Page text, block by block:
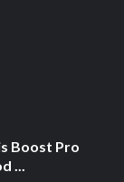
Boost Pro
...